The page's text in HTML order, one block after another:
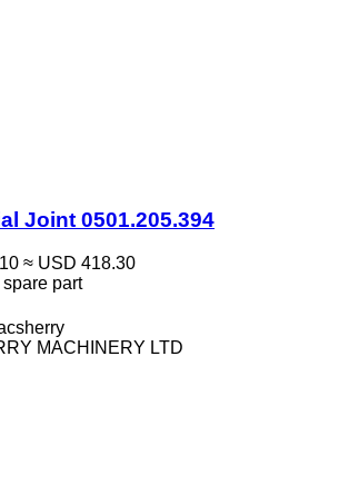
Joint 0501.205.394
≈ USD 418.30
part
MACHINERY LTD